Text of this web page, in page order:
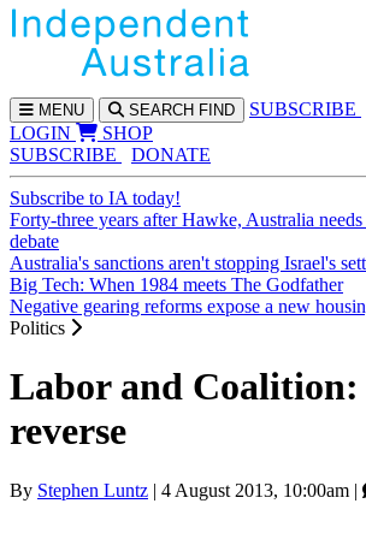
MENU SEARCH FIND SUBSCRIBE
LOGIN
SHOP
SUBSCRIBE
DONATE
Subscribe to IA today!
Forty-three years after Hawke, Australia
debate
Australia's sanctions aren't stopping Israel's
Big Tech: When 1984 meets The Godfather
Negative gearing reforms expose a new
Politics
Labor and
reverse
By Stephen Luntz | 4 August 2013, 10:00am |